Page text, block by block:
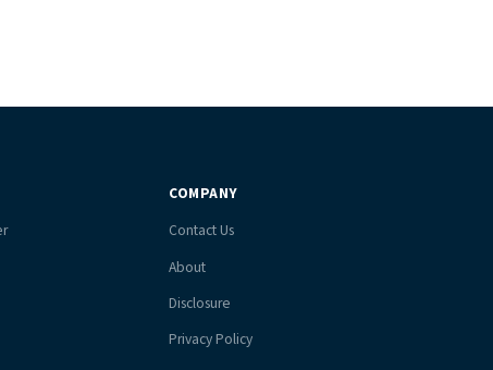
COMPANY
Contact Us
About
Disclosure
Privacy Policy